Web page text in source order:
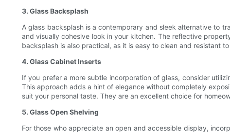
3. Glass Backsplash
A glass backsplash is a contemporary and sleek alternative to
and visually cohesive look in your kitchen. The reflective
backsplash is also practical, as it is easy to clean and resistant
4. Glass Cabinet Inserts
If you prefer a more subtle incorporation of glass, consider
This approach adds a hint of elegance without completely
suit your personal taste. They are an excellent choice for
5. Glass Open Shelving
For those who appreciate an open and accessible display,